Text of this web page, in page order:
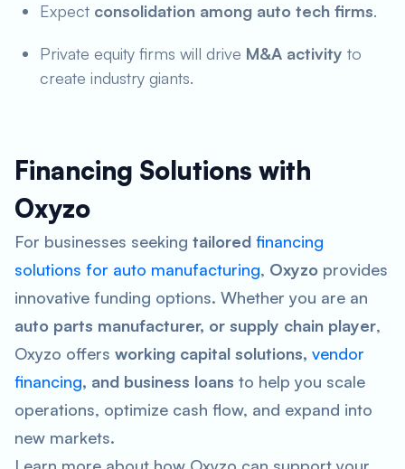
Expect consolidation among auto tech firms.
Private equity firms will drive M&A activity to
create industry giants.
Financing Solutions with
Oxyzo
For businesses seeking tailored financing
solutions for auto manufacturing, Oxyzo provides
innovative funding options. Whether you are an
auto parts manufacturer, or supply chain player,
Oxyzo offers working capital solutions, vendor
financing, and business loans to help you scale
operations, optimize cash flow, and expand into
new markets.